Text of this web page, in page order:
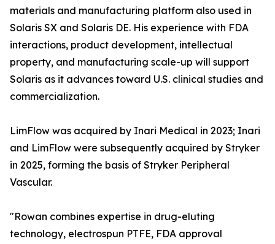
materials and manufacturing platform also used in
Solaris SX and Solaris DE. His experience with FDA
interactions, product development, intellectual
property, and manufacturing scale-up will support
Solaris as it advances toward U.S. clinical studies and
commercialization.
LimFlow was acquired by Inari Medical in 2023; Inari
and LimFlow were subsequently acquired by Stryker
in 2025, forming the basis of Stryker Peripheral
Vascular.
"Rowan combines expertise in drug-eluting
technology, electrospun PTFE, FDA approval